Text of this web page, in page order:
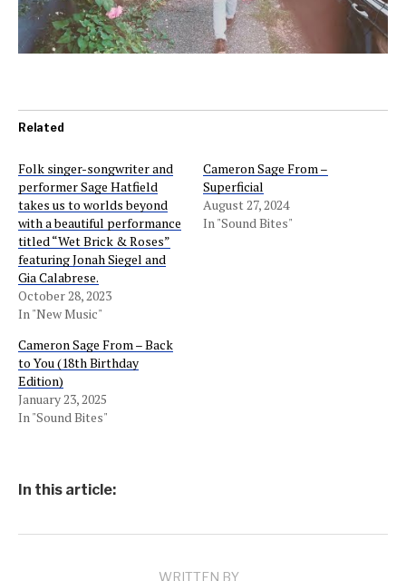
Related
Folk singer-songwriter and
performer Sage Hatfield
takes us to worlds beyond
with a beautiful performance
titled “Wet Brick & Roses”
featuring Jonah Siegel and
Gia Calabrese.
October 28, 2023
In "New Music"
Cameron Sage From –
Superficial
August 27, 2024
In "Sound Bites"
Cameron Sage From – Back
to You (18th Birthday
Edition)
January 23, 2025
In "Sound Bites"
In this article:
WRITTEN BY